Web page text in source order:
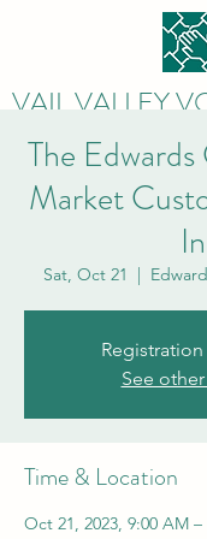
VAIL VALLEY
The
Market
In
Sat, Oct 21
  |
See
Time & Location
Oct 21, 2023, 9:00 AM –